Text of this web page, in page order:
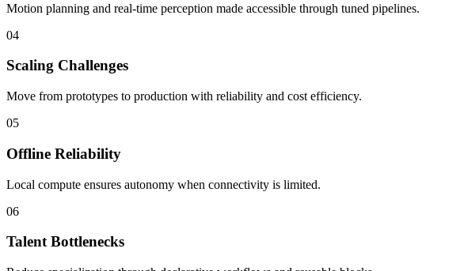
Motion planning and real-time perception made accessible through tuned pipelines.
04
Scaling Challenges
Move from prototypes to production with reliability and cost efficiency.
05
Offline Reliability
Local compute ensures autonomy when connectivity is limited.
06
Talent Bottlenecks